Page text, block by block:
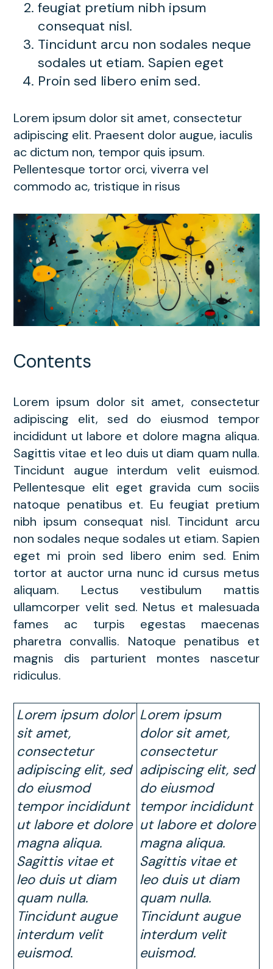
feugiat pretium nibh ipsum
consequat nisl.
Tincidunt arcu non sodales neque
sodales ut etiam. Sapien eget
Proin sed libero enim sed.
Lorem ipsum dolor sit amet, consectetur
adipiscing elit. Praesent dolor augue, iaculis
ac dictum non, tempor quis ipsum.
Pellentesque tortor orci, viverra vel
commodo ac, tristique in risus
Contents
Lorem ipsum dolor sit amet, consectetur
adipiscing elit, sed do eiusmod tempor
incididunt ut labore et dolore magna aliqua.
Sagittis vitae et leo duis ut diam quam nulla.
Tincidunt augue interdum velit euismod.
Pellentesque elit eget gravida cum sociis
natoque penatibus et. Eu feugiat pretium
nibh ipsum consequat nisl. Tincidunt arcu
non sodales neque sodales ut etiam. Sapien
eget mi proin sed libero enim sed. Enim
tortor at auctor urna nunc id cursus metus
aliquam. Lectus vestibulum mattis
ullamcorper velit sed. Netus et malesuada
fames ac turpis egestas maecenas
pharetra convallis. Natoque penatibus et
magnis dis parturient montes nascetur
ridiculus.
Lorem ipsum dolor
sit amet,
consectetur
adipiscing elit, sed
do eiusmod
tempor incididunt
ut labore et dolore
magna aliqua.
Sagittis vitae et
leo duis ut diam
quam nulla.
Tincidunt augue
interdum velit
euismod.
Lorem ipsum
dolor sit amet,
consectetur
adipiscing elit, sed
do eiusmod
tempor incididunt
ut labore et dolore
magna aliqua.
Sagittis vitae et
leo duis ut diam
quam nulla.
Tincidunt augue
interdum velit
euismod.